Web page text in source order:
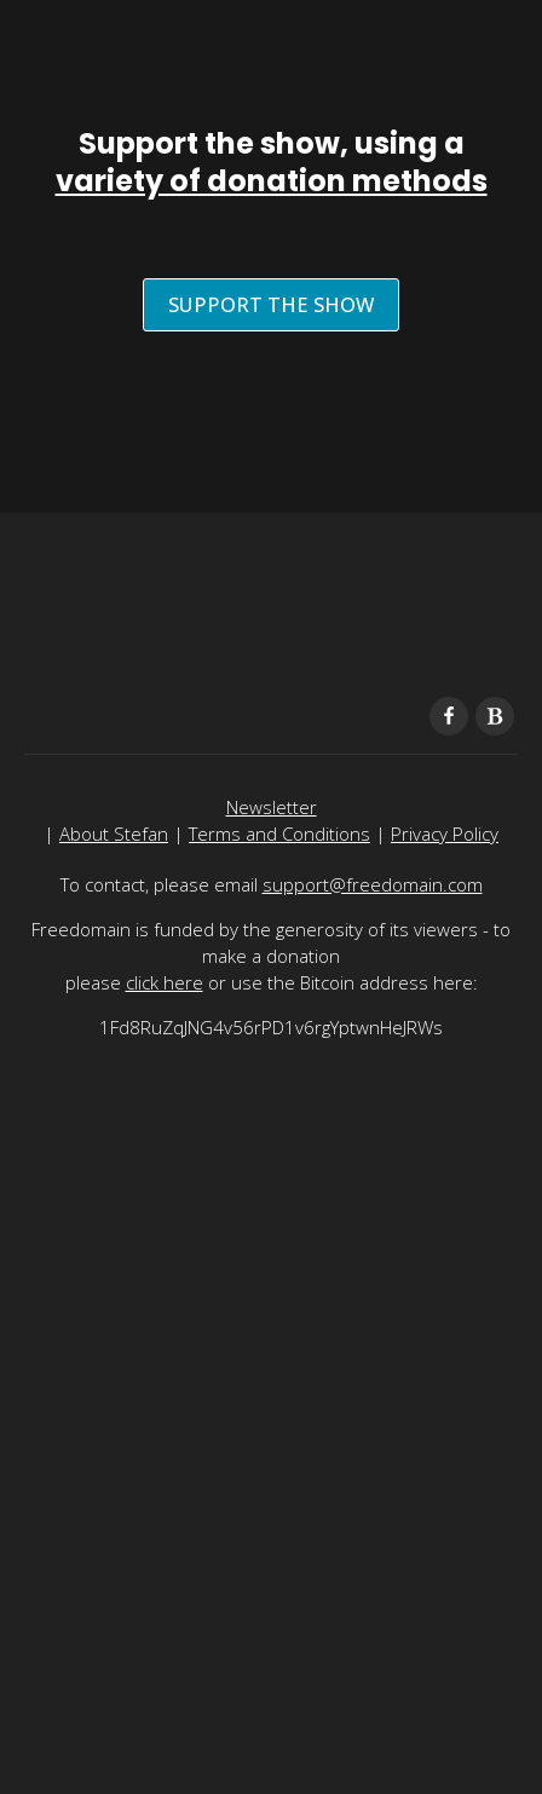
Support the show, using a
variety of donation methods
SUPPORT THE SHOW
Newsletter
| About Stefan |Terms and Conditions | Privacy Policy
To contact, please email support@freedomain.com
Freedomain is funded by the generosity of its viewers - to
make a donation
please click here or use the Bitcoin address here:
1Fd8RuZqJNG4v56rPD1v6rgYptwnHeJRWs